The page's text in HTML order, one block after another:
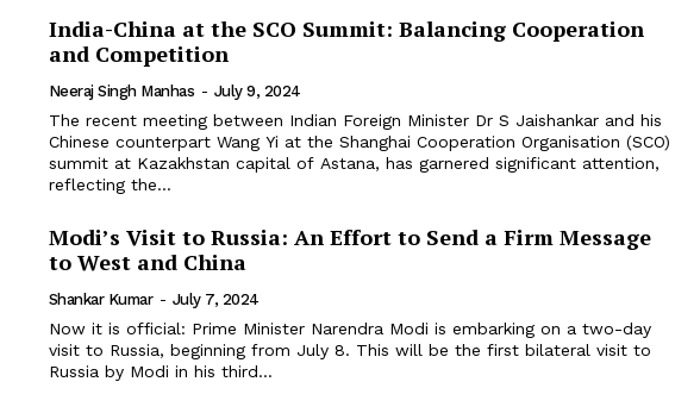
India-China at the SCO Summit: Balancing Cooperation
and Competition
Neeraj Singh Manhas - July 9, 2024
The recent meeting between Indian Foreign Minister Dr S Jaishankar and his
Chinese counterpart Wang Yi at the Shanghai Cooperation Organisation (SCO)
summit at Kazakhstan capital of Astana, has garnered significant attention,
reflecting the...
Modi’s Visit to Russia: An Effort to Send a Firm Message
to West and China
Shankar Kumar - July 7, 2024
Now it is official: Prime Minister Narendra Modi is embarking on a two-day
visit to Russia, beginning from July 8. This will be the first bilateral visit to
Russia by Modi in his third...